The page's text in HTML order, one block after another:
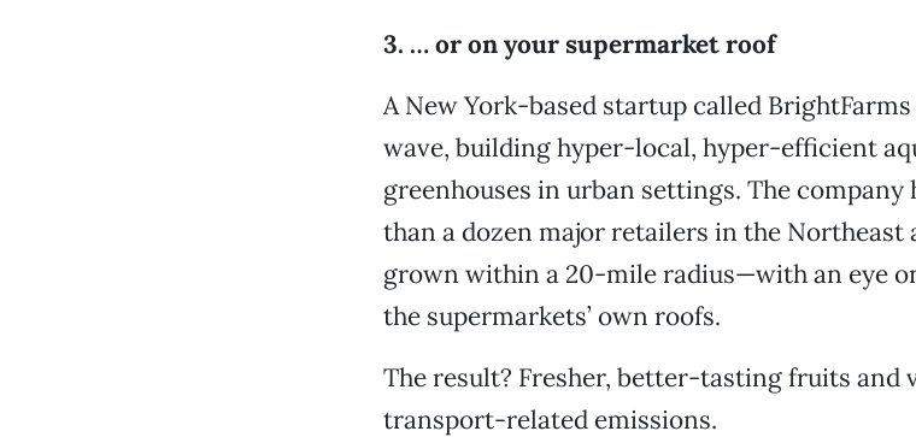
3. … or on your supermarket roof
A New York-based startup called
wave, building hyper-local, hyper-efficient
greenhouses in urban settings. The
than a dozen major retailers in the
grown within a 20-mile radius—with an eye
the supermarkets’ own roofs.
The result? Fresher, better-tasting fruits and
transport-related emissions.